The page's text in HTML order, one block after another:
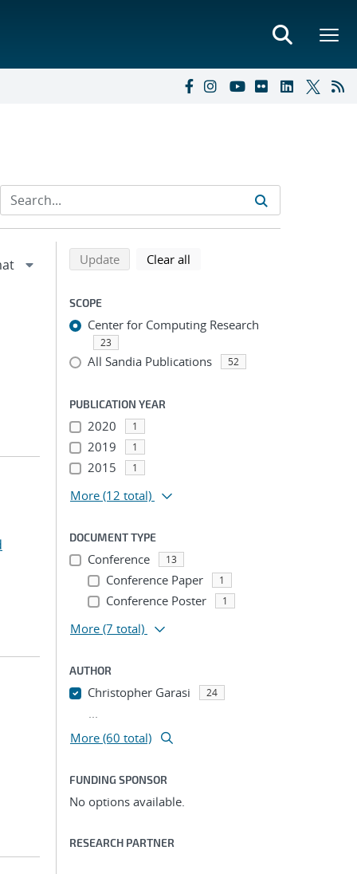
Refine search results
Back to top of search results
Updatesearch using selected filters
Clear all
SCOPE
Center for Computing Research
23
All Sandia Publications 52
PUBLICATION YEAR
2020 1
2019 1
2015 1
More (12 total)
DOCUMENT TYPE
Conference 13
Conference Paper 1
Conference Poster 1
More (7 total)
AUTHOR
Christopher Garasi 24
...
More (60 total)
FUNDING SPONSOR
No options available.
RESEARCH PARTNER